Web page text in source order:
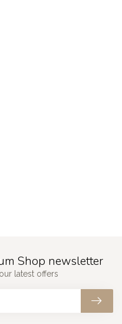
Shop newsletter
latest offers